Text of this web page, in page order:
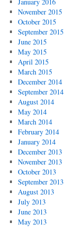
January 2016
November 2015
October 2015
September 2015
June 2015
May 2015
April 2015
March 2015
December 2014
September 2014
August 2014
May 2014
March 2014
February 2014
January 2014
December 2013
November 2013
October 2013
September 2013
August 2013
July 2013
June 2013
May 2013